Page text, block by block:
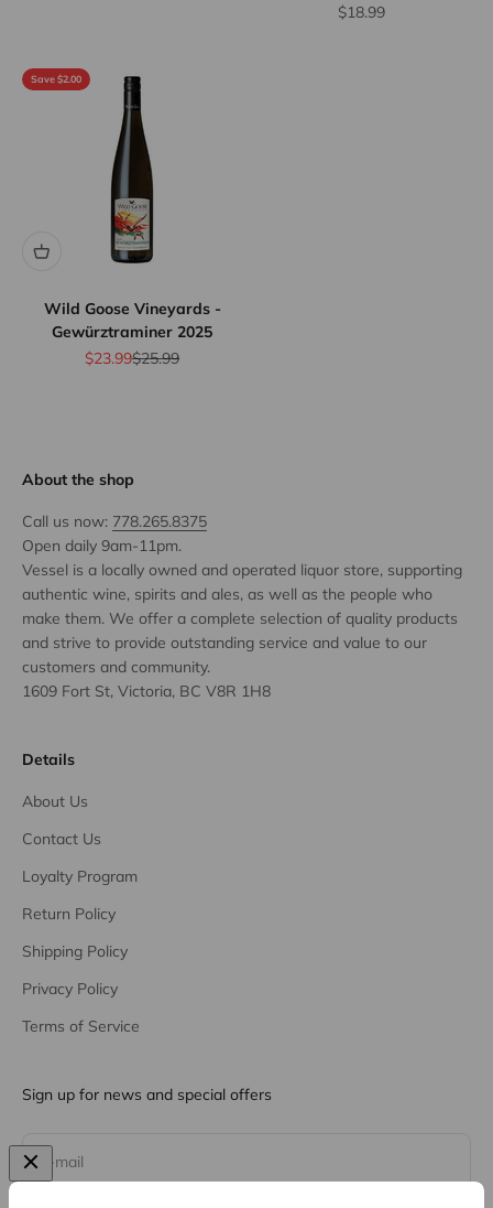
Sale price
$18.99
Save $2.00
Wild Goose Vineyards -
Gewürztraminer 2025
Sale price
$23.99Regular price
$25.99
About the shop
Call us now: 778.265.8375
Open daily 9am-11pm.
Vessel is a locally owned and operated liquor store, supporting
authentic wine, spirits and ales, as well as the people who
make them. We offer a complete selection of quality products
and strive to provide outstanding service and value to our
customers and community.
1609 Fort St, Victoria, BC V8R 1H8
Details
About Us
Contact Us
Loyalty Program
Return Policy
Shipping Policy
Privacy Policy
Terms of Service
Sign up for news and special offers
E-mail
Subscribe